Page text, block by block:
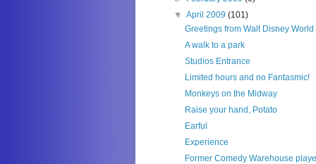
▼April 2009(101)
Greetings from Walt Disney World
A walk to a park
Studios Entrance
Limited hours and no Fantasmic!
Monkeys on the Midway
Raise your hand, Potato
Earful
Experience
Former Comedy Warehouse